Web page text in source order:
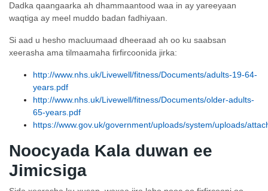
Dadka qaangaarka ah dhammaantood waa in ay yareeyaan
waqtiga ay meel muddo badan fadhiyaan.
Si aad u hesho macluumaad dheeraad ah oo ku saabsan
xeerasha ama tilmaamaha firfircoonida jirka:
http://www.nhs.uk/Livewell/fitness/Documents/adults-19-64-
years.pdf
http://www.nhs.uk/Livewell/fitness/Documents/older-adults-
65-years.pdf
https://www.gov.uk/government/uploads/system/uploads/
Noocyada Kala duwan ee
Jimicsiga